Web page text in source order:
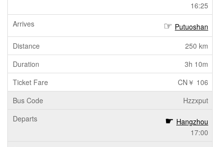
16:25
Putuoshan
250 km
3h 10m
CN￥ 106
Hzzxput
Hangzhou
17:00